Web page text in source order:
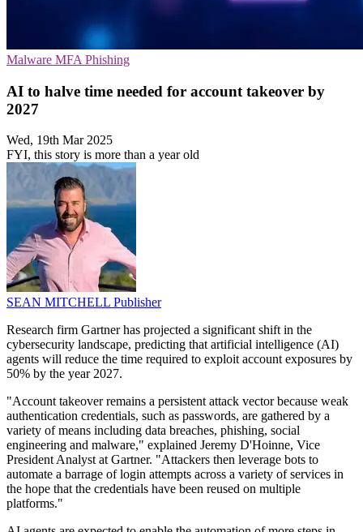
Malware MFA Phishing
AI to halve time needed for account takeover by
2027
Wed, 19th Mar 2025
FYI, this story is more than a year old
SEAN MITCHELL Publisher
Research firm Gartner has projected a significant shift in the
cybersecurity landscape, predicting that artificial intelligence (AI)
agents will reduce the time required to exploit account exposures by
50% by the year 2027.
"Account takeover remains a persistent attack vector because weak
authentication credentials, such as passwords, are gathered by a
variety of means including data breaches, phishing, social
engineering and malware," explained Jeremy D'Hoinne, Vice
President Analyst at Gartner. "Attackers then leverage bots to
automate a barrage of login attempts across a variety of services in
the hope that the credentials have been reused on multiple
platforms."